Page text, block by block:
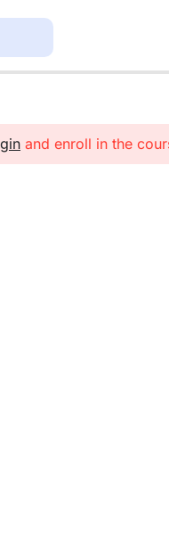
and enroll in the